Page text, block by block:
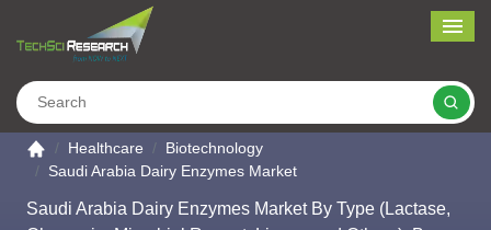
Go to the home page
Healthcare
Biotechnology
Saudi Arabia Dairy Enzymes Market
Saudi Arabia Dairy Enzymes Market By Type (Lactase,